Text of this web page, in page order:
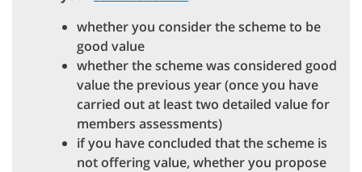
whether you consider the scheme to be
good value
whether the scheme was considered good
value the previous year (once you have
carried out at least two detailed value for
members assessments)
if you have concluded that the scheme is
not offering value, whether you propose